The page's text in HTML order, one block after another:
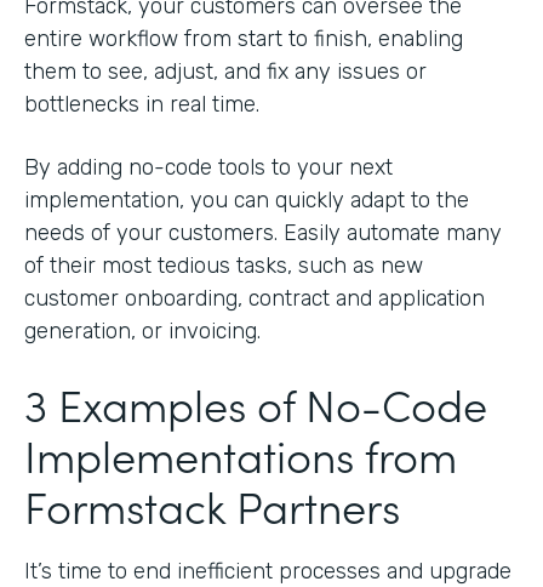
Formstack, your customers can oversee the
entire workflow from start to finish, enabling
them to see, adjust, and fix any issues or
bottlenecks in real time.
By adding no-code tools to your next
implementation, you can quickly adapt to the
needs of your customers. Easily automate many
of their most tedious tasks, such as new
customer onboarding, contract and application
generation, or invoicing.
3 Examples of No-Code
Implementations from
Formstack Partners
It’s time to end inefficient processes and upgrade